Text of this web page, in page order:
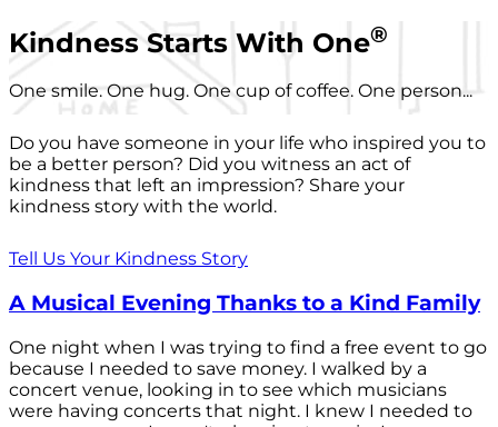
Kindness Starts With One®
One smile. One hug. One cup of coffee. One person...
Do you have someone in your life who inspired you to
be a better person? Did you witness an act of
kindness that left an impression? Share your
kindness story with the world.
Tell Us Your Kindness Story
A Musical Evening Thanks to a Kind Family
One night when I was trying to find a free event to go
because I needed to save money. I walked by a
concert venue, looking in to see which musicians
were having concerts that night. I knew I needed to